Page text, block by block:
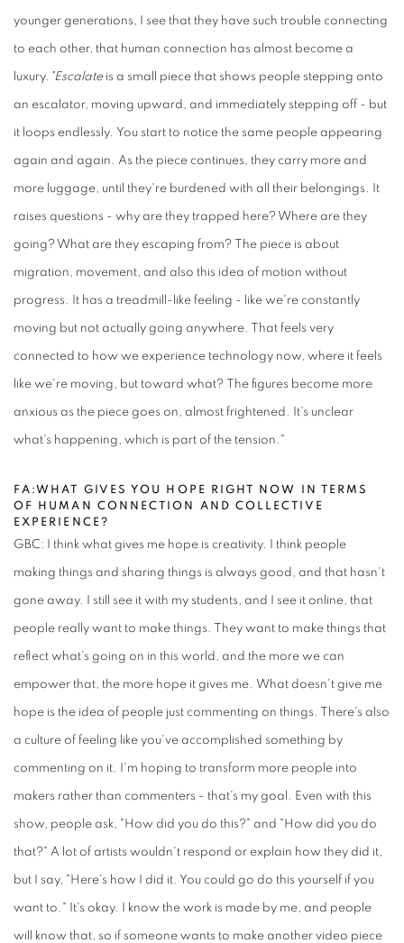
younger generations, I see that they have such trouble connecting
to each other, that human connection has almost become a
luxury. "Escalateis a small piece that shows people stepping onto
an escalator, moving upward, and immediately stepping off - but
it loops endlessly. You start to notice the same people appearing
again and again. As the piece continues, they carry more and
more luggage, until they're burdened with all their belongings. It
raises questions - why are they trapped here? Where are they
going? What are they escaping from? The piece is about
migration, movement, and also this idea of motion without
progress. It has a treadmill-like feeling - like we're constantly
moving but not actually going anywhere. That feels very
connected to how we experience technology now, where it feels
like we're moving, but toward what? The figures become more
anxious as the piece goes on, almost frightened. It's unclear
what's happening, which is part of the tension."
FA:WHAT GIVES YOU HOPE RIGHT NOW IN TERMS
OF HUMAN CONNECTION AND COLLECTIVE
EXPERIENCE?
GBC: I think what gives me hope is creativity. I think people
making things and sharing things is always good, and that hasn't
gone away. I still see it with my students, and I see it online, that
people really want to make things. They want to make things that
reflect what's going on in this world, and the more we can
empower that, the more hope it gives me. What doesn't give me
hope is the idea of people just commenting on things. There's also
a culture of feeling like you've accomplished something by
commenting on it. I'm hoping to transform more people into
makers rather than commenters - that's my goal. Even with this
show, people ask, "How did you do this?" and "How did you do
that?" A lot of artists wouldn't respond or explain how they did it,
but I say, "Here's how I did it. You could go do this yourself if you
want to." It's okay. I know the work is made by me, and people
will know that, so if someone wants to make another video piece